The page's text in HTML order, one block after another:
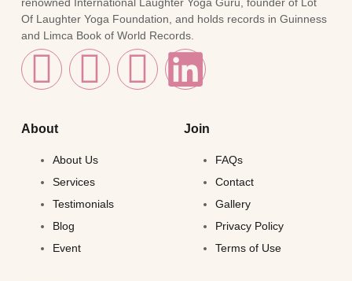
Of Laughter Yoga Foundation, and holds records in Guinness
and Limca Book of World Records.
About
About Us
Services
Testimonials
Blog
Event
Join
FAQs
Contact
Gallery
Privacy Policy
Terms of Use